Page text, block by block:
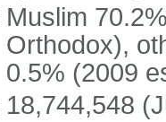
Muslim
Orthodox),
0.5% (2009
18,744,548